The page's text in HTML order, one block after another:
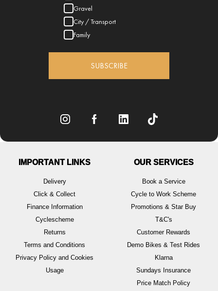
Gravel
City / Transport
Family
SUBSCRIBE
IMPORTANT LINKS
Delivery
Click & Collect
Finance Information
Cyclescheme
Returns
Terms and Conditions
Privacy Policy and Cookies
Usage
OUR SERVICES
Book a Service
Cycle to Work Scheme
Promotions & Star Buy
T&C's
Customer Rewards
Demo Bikes & Test Rides
Klarna
Sundays Insurance
Price Match Policy